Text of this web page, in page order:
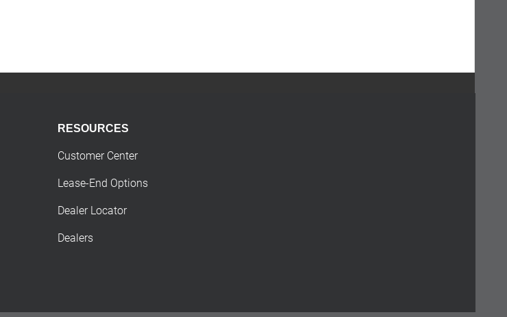
RESOURCES
Customer Center
Lease-End Options
Dealer Locator
Dealers